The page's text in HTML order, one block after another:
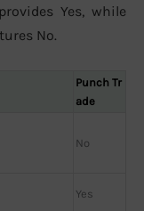
provides Yes, while
No.
Punch Tr
ade
No
Yes